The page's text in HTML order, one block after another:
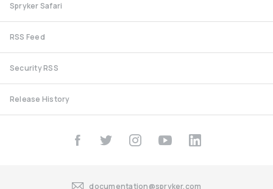
Spryker Safari
RSS Feed
Security RSS
Release History
documentation@spryker.com